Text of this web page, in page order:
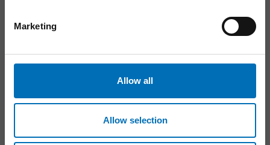
Marketing
Allow all
Allow selection
CONTACT
Nordic Welfare Center Finland
Phone:+358 20 7410 880
info@nordicwelfare.org